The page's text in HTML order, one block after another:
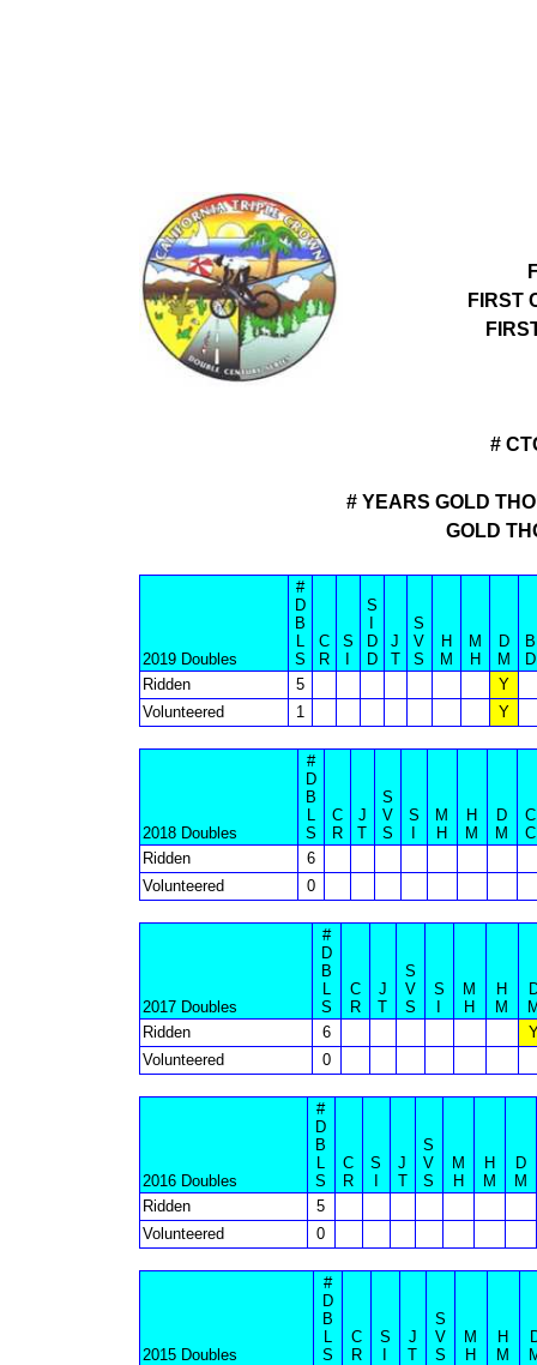
FIRST
#
# YEARS GOLD
GOLD
2019 Doubles
#
D
B
L
S
C
R
S
S
D
D
J
T
S
V
S
H
M
M
H
D
M
B
D
Ridden
5
Y
Volunteered
1 Y
2018 Doubles
#
D
B
L
S
C
R
J
T
S
V
S
S
M
H
H
M
D
M
C
C
Ridden
6
Volunteered
0
2017 Doubles
#
D
B
L
S
C
R
J
T
S
V
S
S
M
H
H
M
Ridden
6
Volunteered
0
2016 Doubles
#
D
B
L
S
C
R
S
J
T
S
V
S
M
H
H
M
D
M
Ridden
5
Volunteered
0
2015 Doubles
#
D
B
L
S
C
R
S
J
T
S
V
S
M
H
H
M